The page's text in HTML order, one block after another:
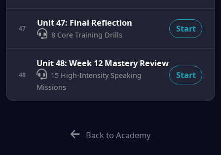
47
Unit 47: Final Reflection
8 Core Training Drills
Start
48
Unit 48: Week 12 Mastery Review
15 High-Intensity Speaking
Missions
Start
Back to Academy